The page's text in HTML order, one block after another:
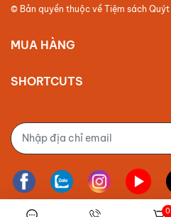
© Bản quyền thuộc về Tiệm sách Quýt
MUA HÀNG
SHORTCUTS
0